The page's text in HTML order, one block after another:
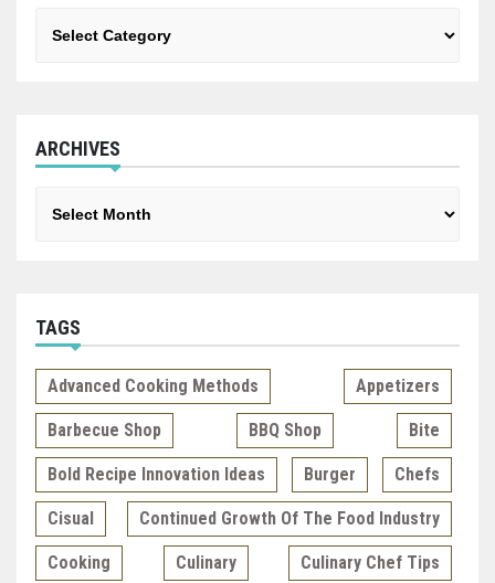
ARCHIVES
TAGS
Advanced Cooking Methods Appetizers
Barbecue Shop BBQ Shop Bite
Bold Recipe Innovation Ideas Burger Chefs
Cisual Continued Growth Of The Food Industry
Cooking Culinary Culinary Chef Tips